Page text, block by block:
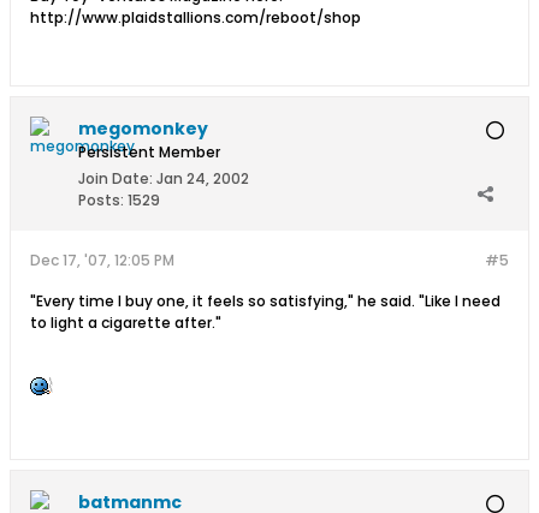
http://www.plaidstallions.com/reboot/shop
megomonkey
Persistent Member
Join Date: Jan 24, 2002
Posts: 1529
#5
Dec 17, '07, 12:05 PM
"Every time I buy one, it feels so satisfying," he said. "Like I need
to light a cigarette after."
batmanmc